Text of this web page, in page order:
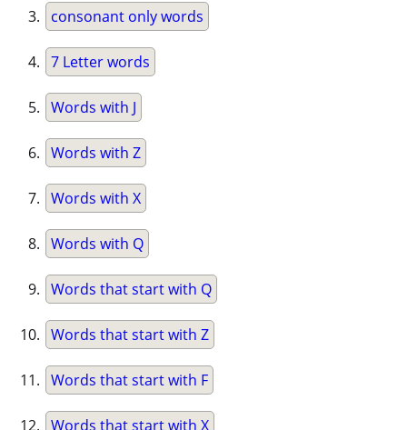
consonant only words
7 Letter words
Words with J
Words with Z
Words with X
Words with Q
Words that start with Q
Words that start with Z
Words that start with F
Words that start with X